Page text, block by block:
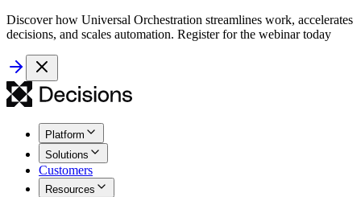
Discover how Universal Orchestration streamlines work, accelerates
decisions, and scales automation. Register for the webinar today
Platform
Solutions
Customers
Resources